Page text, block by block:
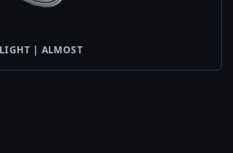
| ALMOST